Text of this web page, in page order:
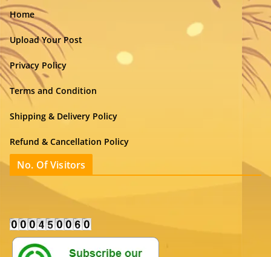
Home
Upload Your Post
Privacy Policy
Terms and Condition
Shipping & Delivery Policy
Refund & Cancellation Policy
No. Of Visitors